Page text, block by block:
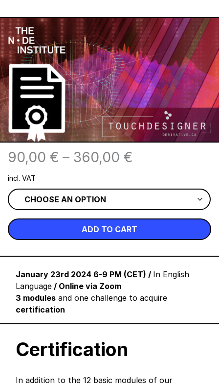
90,00 € – 360,00 €
incl. VAT
ADD TO CART
January 23rd 2024 6-9 PM (CET) / In English
Language / Online via Zoom
3 modules and one challenge to acquire
certification
Certification
In addition to the 12 basic modules of our